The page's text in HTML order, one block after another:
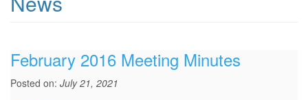
February 2016 Meeting Minutes
Posted on: July 21, 2021